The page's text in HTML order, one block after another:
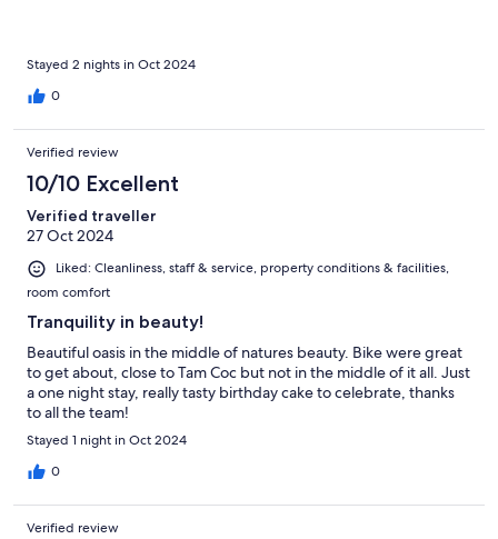
Stayed 2 nights in Oct 2024
0
Verified review
10/10 Excellent
Verified traveller
27 Oct 2024
Liked: Cleanliness, staff & service, property conditions & facilities,
room comfort
Tranquility in beauty!
Beautiful oasis in the middle of natures beauty. Bike were great
to get about, close to Tam Coc but not in the middle of it all. Just
a one night stay, really tasty birthday cake to celebrate, thanks
to all the team!
Stayed 1 night in Oct 2024
0
Verified review